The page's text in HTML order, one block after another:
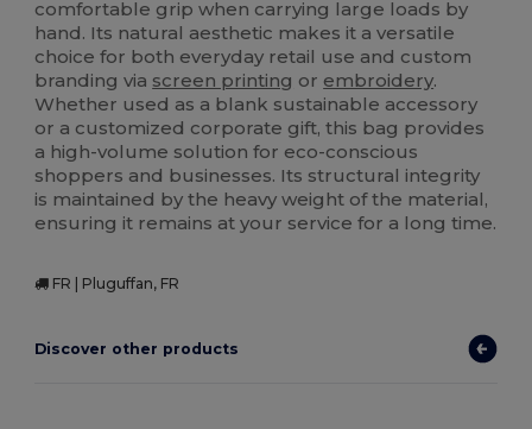
comfortable grip when carrying large loads by
hand. Its natural aesthetic makes it a versatile
choice for both everyday retail use and custom
branding via screen printing or embroidery.
Whether used as a blank sustainable accessory
or a customized corporate gift, this bag provides
a high-volume solution for eco-conscious
shoppers and businesses. Its structural integrity
is maintained by the heavy weight of the material,
ensuring it remains at your service for a long time.
FR | Pluguffan, FR
Discover other products